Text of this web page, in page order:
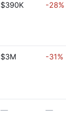
$390K -28%
$3M -31%
— —